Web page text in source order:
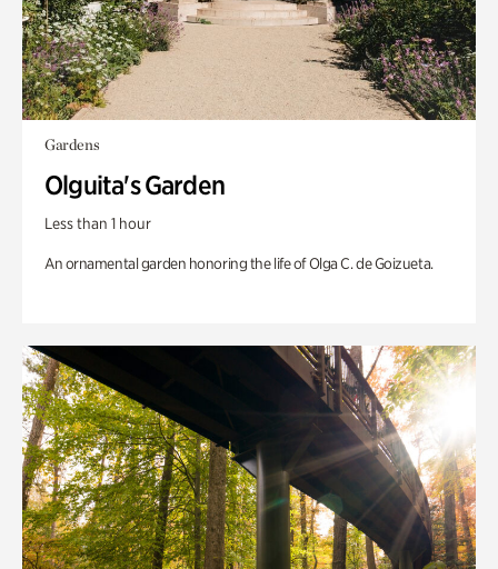
Gardens
Olguita's Garden
Less than 1 hour
An ornamental garden honoring the life of Olga C. de Goizueta.